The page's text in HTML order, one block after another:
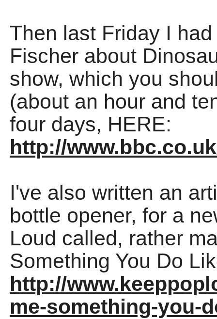
Then last Friday I
Fischer about
show, which you
(about an hour and
four days, HERE:
http://
I've also written an
bottle opener, for a
Loud called, rather
Something You Do
http://
me-something-you-